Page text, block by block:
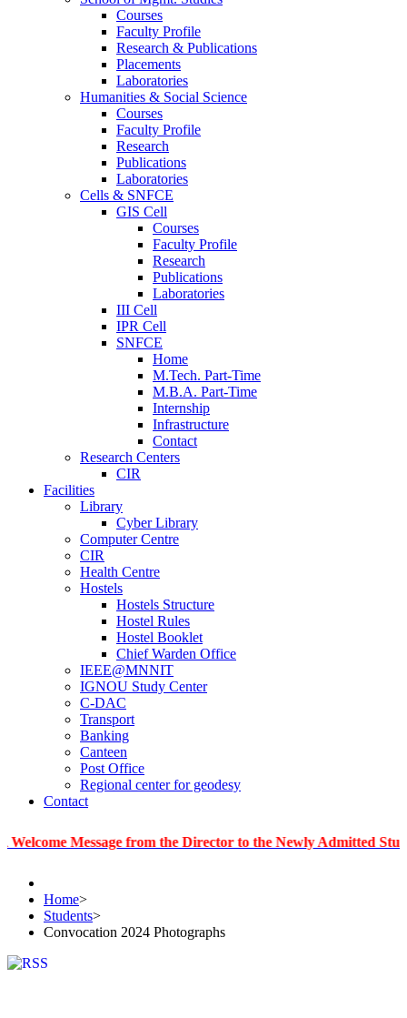
Courses
Faculty Profile
Research & Publications
Placements
Laboratories
Humanities & Social Science
Courses
Faculty Profile
Research
Publications
Laboratories
Cells & SNFCE
GIS Cell
Courses
Faculty Profile
Research
Publications
Laboratories
III Cell
IPR Cell
SNFCE
Home
M.Tech. Part-Time
M.B.A. Part-Time
Internship
Infrastructure
Contact
Research Centers
CIR
Facilities
Library
Cyber Library
Computer Centre
CIR
Health Centre
Hostels
Hostels Structure
Hostel Rules
Hostel Booklet
Chief Warden Office
IEEE@MNNIT
IGNOU Study Center
C-DAC
Transport
Banking
Canteen
Post Office
Regional center for geodesy
Contact
Message from the Director to the Newly Admitted Students
Home>
Students>
Convocation 2024 Photographs